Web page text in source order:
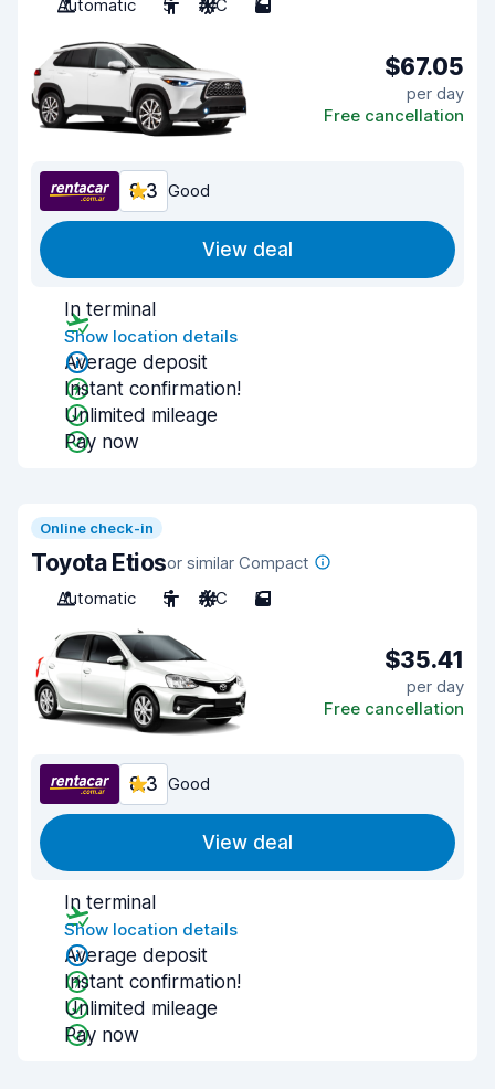
Automatic
5 A/C 5
$67.05
per day
Free cancellation
8.3 Good
View deal
In terminal
Show location details
Average deposit
Instant confirmation!
Unlimited mileage
Pay now
Online check-in
Toyota Etiosor similar Compact
Automatic
5 A/C 5
$35.41
per day
Free cancellation
8.3 Good
View deal
In terminal
Show location details
Average deposit
Instant confirmation!
Unlimited mileage
Pay now